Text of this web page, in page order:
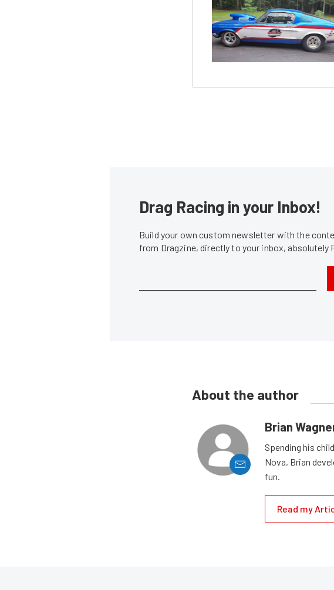
Drag Racing in your Inbox!
Build your own custom newsletter with the
from Dragzine, directly to your inbox, absolutely
About the author
Brian
Spending his
Nova, Brian
fun.
Read my